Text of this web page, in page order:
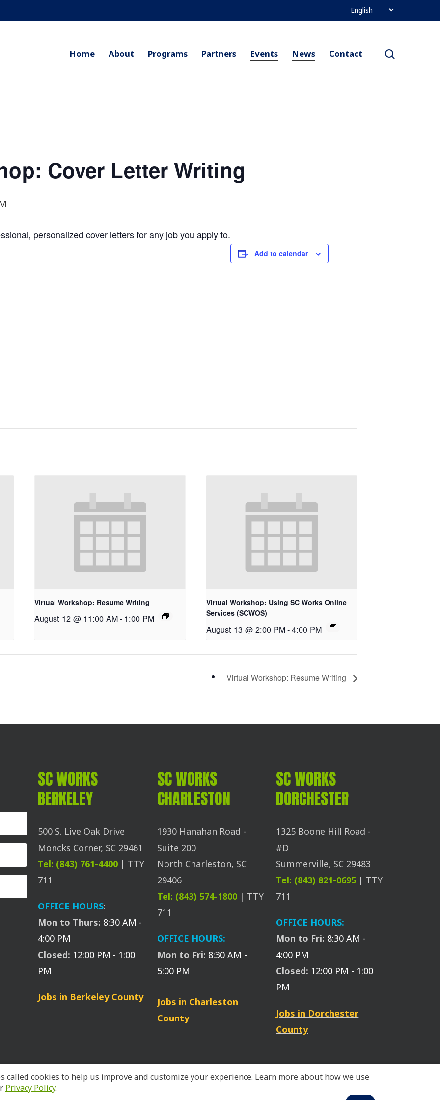
Home About Programs Partners Events News Contact
Cover Letter Writing
personalized cover letters for any job you apply to.
Add to calendar
Virtual Workshop: Resume Writing
August 12 @ 11:00 AM- 1:00 PM
Virtual Workshop: Using SC Works Online
Services (SCWOS)
August 13 @ 2:00 PM-4:00 PM
Virtual Workshop: Resume Writing
SC WORKS
BERKELEY
500 S. Live Oak Drive
Moncks Corner, SC 29461
Tel: (843) 761-4400 | TTY
711
OFFICE HOURS:
Mon to Thurs: 8:30 AM -
4:00 PM
Closed: 12:00 PM - 1:00
PM
Jobs in Berkeley County
SC WORKS
CHARLESTON
1930 Hanahan Road -
Suite 200
North Charleston, SC
29406
Tel: (843) 574-1800 | TTY
711
OFFICE HOURS:
Mon to Fri: 8:30 AM -
5:00 PM
Jobs in Charleston
County
SC WORKS
DORCHESTER
1325 Boone Hill Road -
#D
Summerville, SC 29483
Tel: (843) 821-0695 | TTY
711
OFFICE HOURS:
Mon to Fri: 8:30 AM -
4:00 PM
Closed: 12:00 PM - 1:00
PM
Jobs in Dorchester
County
called cookies to help us improve and customize your experience. Learn more about how we use
Privacy Policy.